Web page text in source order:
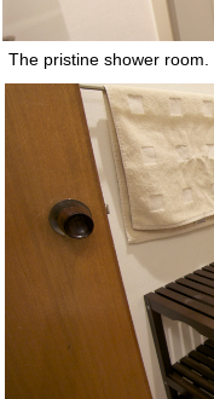
The pristine shower room.